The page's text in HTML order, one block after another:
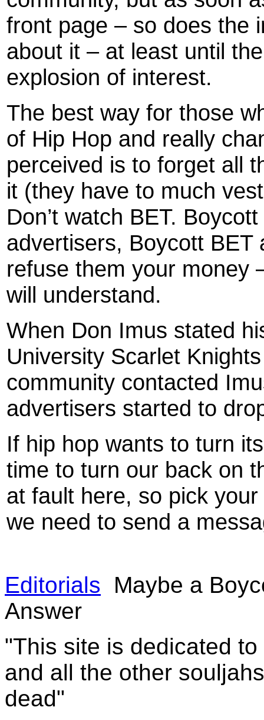
front page – so does the
about it – at least until
explosion of interest.
The best way for those
of Hip Hop and really
perceived is to forget all
it (they have to much
Don’t watch BET.
advertisers, Boycott
refuse them your money
will understand.
When Don Imus stated
University Scarlet
community contacted
advertisers started to
If hip hop wants to turn
time to turn our back on
at fault here, so pick
we need to send a
Editorials
Maybe a
Answer
"This site is dedicated
and all the other
dead"